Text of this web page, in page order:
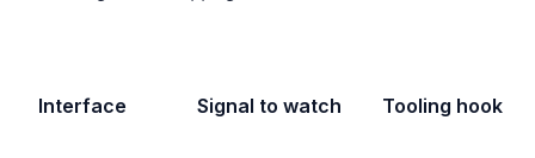
Interface Signal to watch Tooling hook